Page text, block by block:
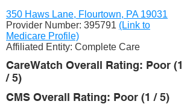
350 Haws Lane, Flourtown, PA 19031
Provider Number: 395791 (Link to
Medicare Profile)
Affiliated Entity: Complete Care
CareWatch Overall Rating: Poor (1
/ 5)
CMS Overall Rating: Poor (1 / 5)